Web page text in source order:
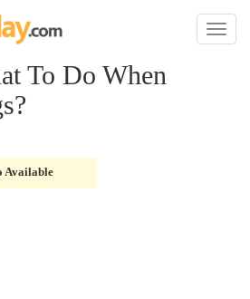
Toggle
To Do When
Available